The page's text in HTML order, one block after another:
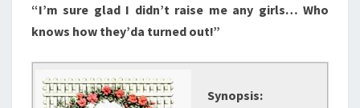
“I’m sure glad I didn’t raise me any girls… Who
knows how they’da turned out!”
Synopsis: